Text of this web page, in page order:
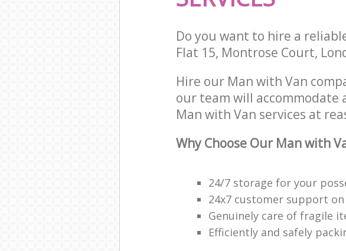
Do you want to hire a
Flat 15, Montrose Court,
Hire our Man with Van
our team will accommodate
Man with Van services at
Why Choose Our Man with
24/7 storage for your
24x7 customer support
Genuinely care of fragile
Efficiently and safely